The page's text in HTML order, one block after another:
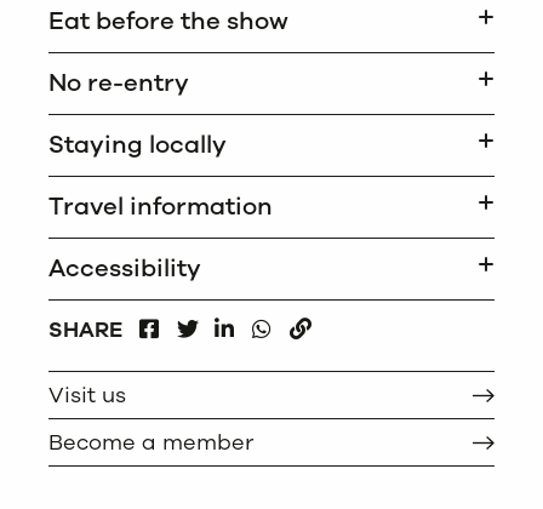
Eat before the show
No re-entry
Staying locally
Travel information
Accessibility
SHARE
FACEBOOKLINKEDIN
WHATSAPP
Visit us
Become a member